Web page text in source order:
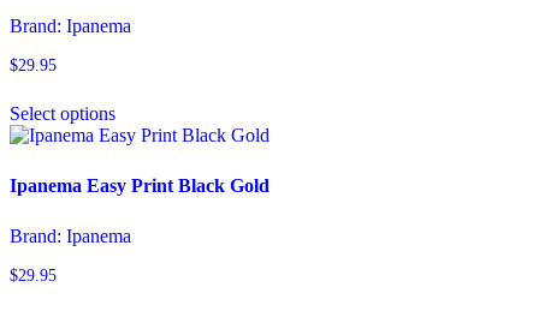
Brand: Ipanema
$29.95
Select options
has
variants.
The
may
Ipanema Easy Print Black Gold
Brand: Ipanema
$29.95